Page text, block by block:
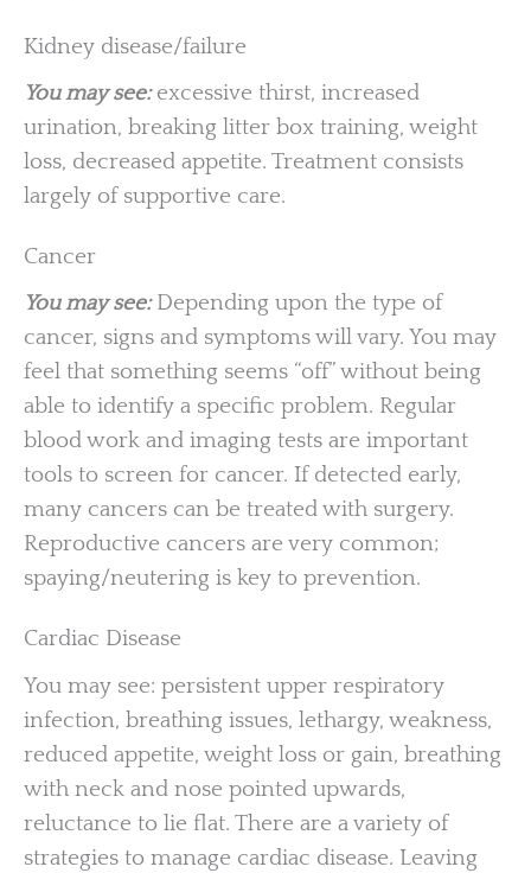
Kidney disease/failure
You may see:excessive thirst, increased
urination, breaking litter box training, weight
loss, decreased appetite. Treatment consists
largely of supportive care.
Cancer
You may see:Depending upon the type of
cancer, signs and symptoms will vary. You may
feel that something seems “off” without being
able to identify a specific problem. Regular
blood work and imaging tests are important
tools to screen for cancer. If detected early,
many cancers can be treated with surgery.
Reproductive cancers are very common;
spaying/neutering is key to prevention.
Cardiac Disease
You may see: persistent upper respiratory
infection, breathing issues, lethargy, weakness,
reduced appetite, weight loss or gain, breathing
with neck and nose pointed upwards,
reluctance to lie flat. There are a variety of
strategies to manage cardiac disease. Leaving